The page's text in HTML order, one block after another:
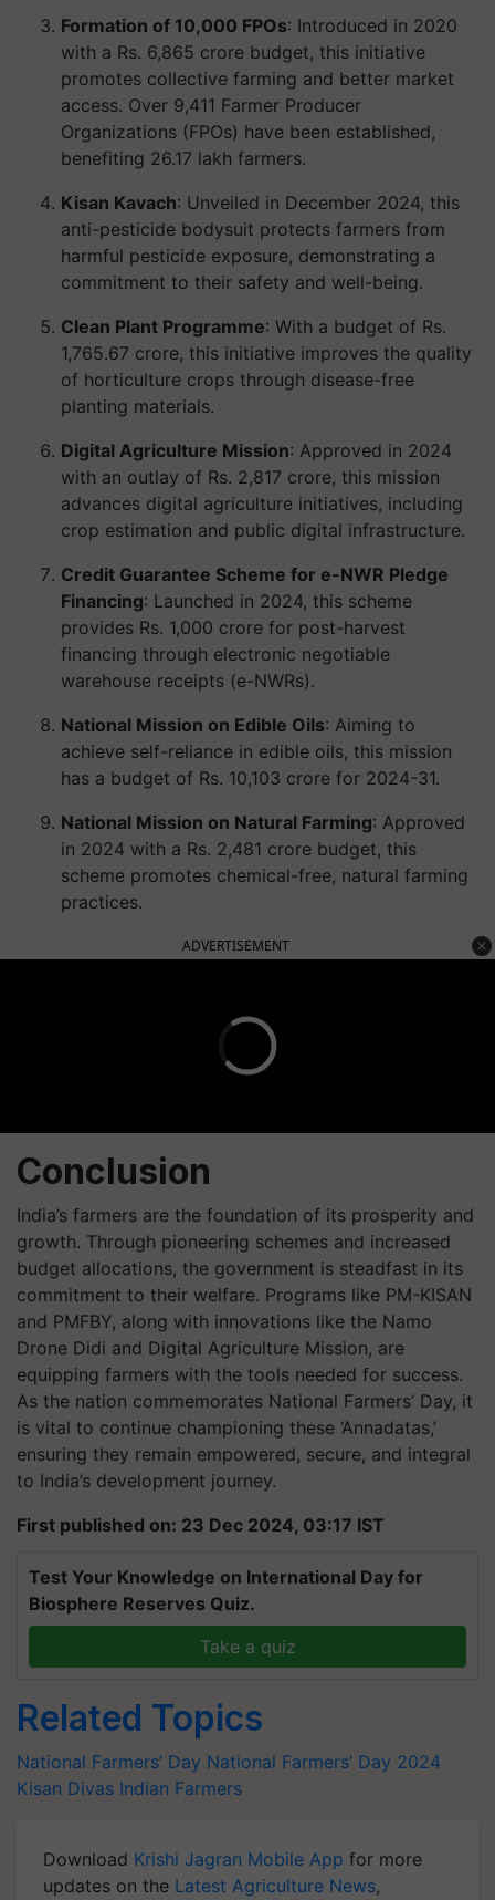
Formation of 10,000 FPOs: Introduced in 2020
with a Rs. 6,865 crore budget, this initiative
promotes collective farming and better market
access. Over 9,411 Farmer Producer
Organizations (FPOs) have been established,
benefiting 26.17 lakh farmers.
Kisan Kavach: Unveiled in December 2024, this
anti-pesticide bodysuit protects farmers from
harmful pesticide exposure, demonstrating a
commitment to their safety and well-being.
Clean Plant Programme: With a budget of Rs.
1,765.67 crore, this initiative improves the quality
of horticulture crops through disease-free
planting materials.
Digital Agriculture Mission: Approved in 2024
with an outlay of Rs. 2,817 crore, this mission
advances digital agriculture initiatives, including
crop estimation and public digital infrastructure.
Credit Guarantee Scheme for e-NWR Pledge
Financing: Launched in 2024, this scheme
provides Rs. 1,000 crore for post-harvest
financing through electronic negotiable
warehouse receipts (e-NWRs).
National Mission on Edible Oils: Aiming to
achieve self-reliance in edible oils, this mission
has a budget of Rs. 10,103 crore for 2024-31.
National Mission on Natural Farming: Approved
in 2024 with a Rs. 2,481 crore budget, this
scheme promotes chemical-free, natural farming
practices.
ADVERTISEMENT
Conclusion
India’s farmers are the foundation of its prosperity and
growth. Through pioneering schemes and increased
budget allocations, the government is steadfast in its
commitment to their welfare. Programs like PM-KISAN
and PMFBY, along with innovations like the Namo
Drone Didi and Digital Agriculture Mission, are
equipping farmers with the tools needed for success.
As the nation commemorates National Farmers’ Day, it
is vital to continue championing these ‘Annadatas,’
ensuring they remain empowered, secure, and integral
to India’s development journey.
First published on: 23 Dec 2024, 03:17 IST
Test Your Knowledge on International Day for
Biosphere Reserves Quiz.
Take a quiz
Related Topics
National Farmers’ Day National Farmers’ Day 2024
Kisan Divas Indian Farmers
Download Krishi Jagran Mobile App for more
updates on the Latest Agriculture News,